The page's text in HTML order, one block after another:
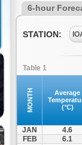
6-hour
STATION:
Table 1
MONTH
Average
(°C)
JAN
4.6
FEB
6.1